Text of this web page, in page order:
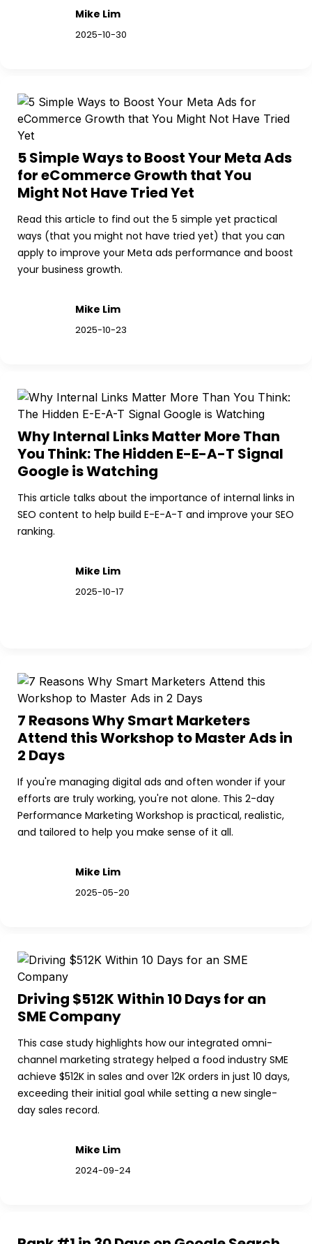
Mike Lim
2025-10-30
5 Simple Ways to Boost Your Meta Ads
for eCommerce Growth that You
Might Not Have Tried Yet
Read this article to find out the 5 simple yet practical
ways (that you might not have tried yet) that you can
apply to improve your Meta ads performance and boost
your business growth.
Mike Lim
2025-10-23
Why Internal Links Matter More Than
You Think: The Hidden E-E-A-T Signal
Google is Watching
This article talks about the importance of internal links in
SEO content to help build E-E-A-T and improve your SEO
ranking.
Mike Lim
2025-10-17
7 Reasons Why Smart Marketers
Attend this Workshop to Master Ads in
2 Days
If you're managing digital ads and often wonder if your
efforts are truly working, you're not alone. This 2-day
Performance Marketing Workshop is practical, realistic,
and tailored to help you make sense of it all.
Mike Lim
2025-05-20
Driving $512K Within 10 Days for an
SME Company
This case study highlights how our integrated omni-
channel marketing strategy helped a food industry SME
achieve $512K in sales and over 12K orders in just 10 days,
exceeding their initial goal while setting a new single-
day sales record.
Mike Lim
2024-09-24